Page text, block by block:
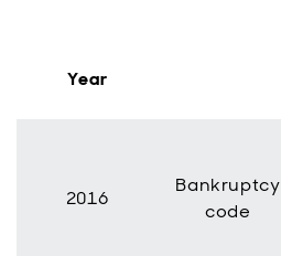
Year
2016
Bankruptcy
code